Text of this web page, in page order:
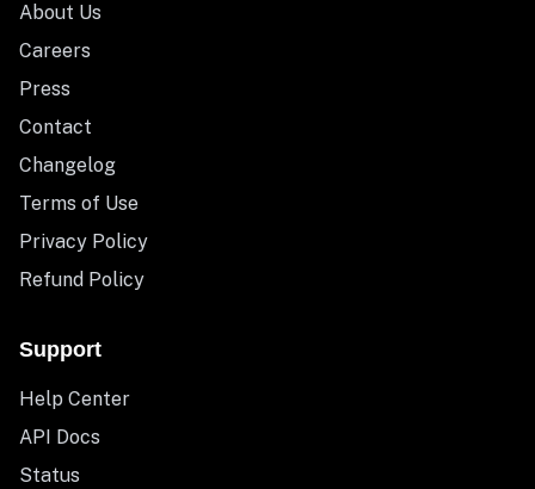
About Us
Careers
Press
Contact
Changelog
Terms of Use
Privacy Policy
Refund Policy
Support
Help Center
API Docs
Status